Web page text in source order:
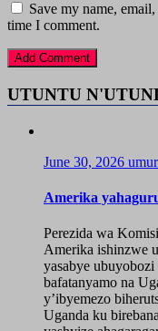
Save my name,
time I comment.
UTUNTU
June 30, 2026
Amerika
Perezida wa
Amerika ishinzwe
yasabye
bafatanyamo na
y’ibyemezo
Uganda ku